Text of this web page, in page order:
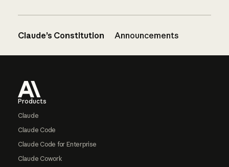
Claude’s Constitution Announcements
Products
Claude
Claude Code
Claude Code for Enterprise
Claude Cowork